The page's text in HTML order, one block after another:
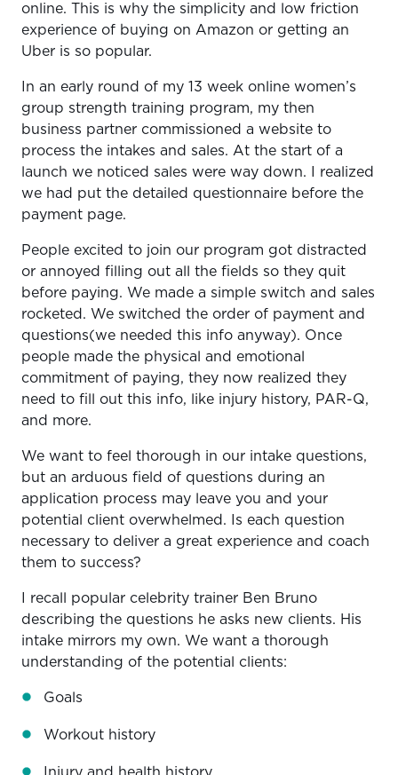
online. This is why the simplicity and low friction
experience of buying on Amazon or getting an
Uber is so popular.
In an early round of my 13 week online women’s
group strength training program, my then
business partner commissioned a website to
process the intakes and sales. At the start of a
launch we noticed sales were way down. I realized
we had put the detailed questionnaire before the
payment page.
People excited to join our program got distracted
or annoyed filling out all the fields so they quit
before paying. We made a simple switch and sales
rocketed. We switched the order of payment and
questions(we needed this info anyway). Once
people made the physical and emotional
commitment of paying, they now realized they
need to fill out this info, like injury history, PAR-Q,
and more.
We want to feel thorough in our intake questions,
but an arduous field of questions during an
application process may leave you and your
potential client overwhelmed. Is each question
necessary to deliver a great experience and coach
them to success?
I recall popular celebrity trainer Ben Bruno
describing the questions he asks new clients. His
intake mirrors my own. We want a thorough
understanding of the potential clients:
Goals
Workout history